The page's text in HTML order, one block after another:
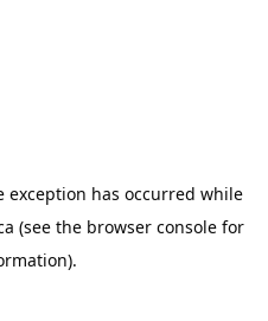
exception has occurred while
(see the browser consolefor